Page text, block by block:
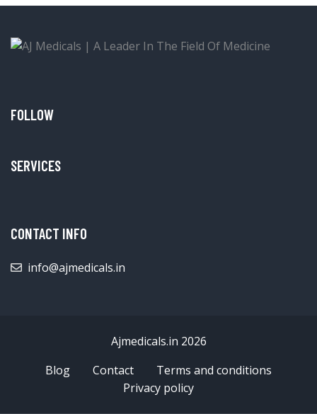
FOLLOW
SERVICES
CONTACT INFO
info@ajmedicals.in
Ajmedicals.in 2026
Blog
Contact
Terms and conditions
Privacy policy